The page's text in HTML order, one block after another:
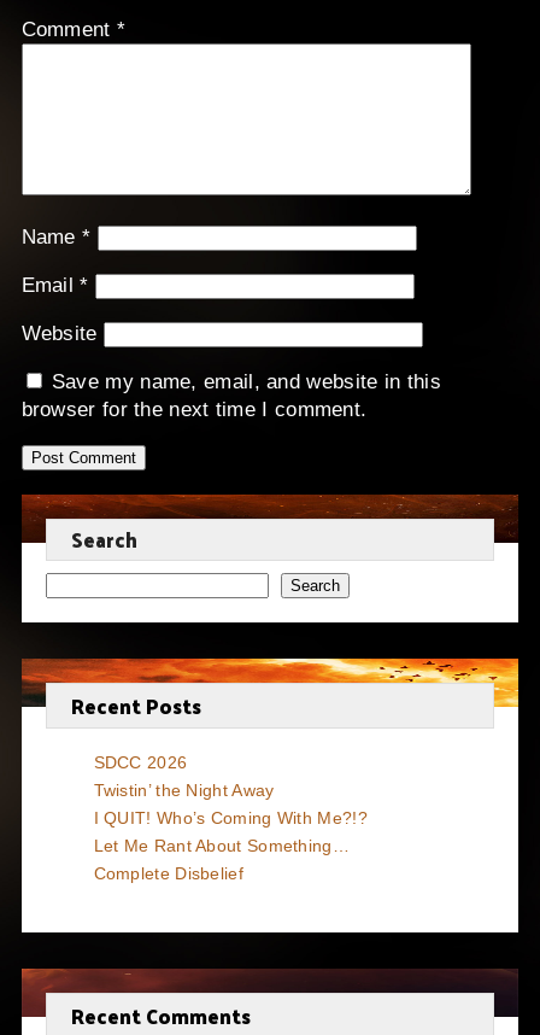
Comment *
Name*
Email*
Website
Save my name, email, and website in this
browser for the next time I comment.
Search
Search
Recent Posts
SDCC 2026
Twistin’ the Night Away
I QUIT! Who’s Coming With Me?!?
Let Me Rant About Something…
Complete Disbelief
Recent Comments